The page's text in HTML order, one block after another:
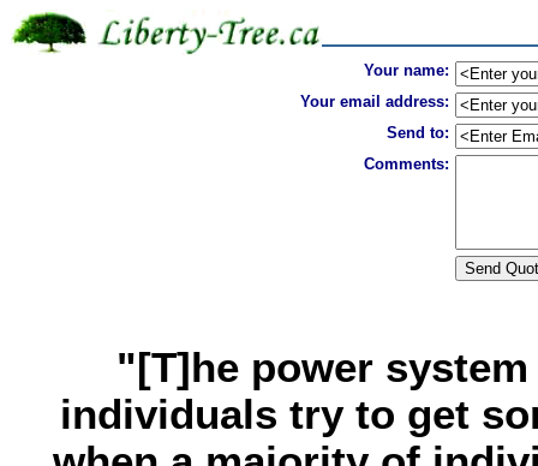
Your name:
Your email address:
Send to:
Comments:
"[T]he power
individuals try to get